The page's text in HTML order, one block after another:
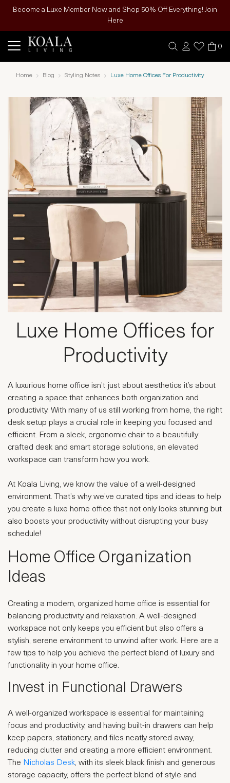
Become a Luxe Member Now and Shop 50% Off Everything! Join
Here
0
Home Blog Styling Notes Luxe Home Offices For Productivity
Luxe Home Offices for
Productivity
A luxurious home office isn’t just about aesthetics it’s about
creating a space that enhances both organization and
productivity. With many of us still working from home, the right
desk setup plays a crucial role in keeping you focused and
efficient. From a sleek, ergonomic chair to a beautifully
crafted desk and smart storage solutions, an elevated
workspace can transform how you work.
At Koala Living, we know the value of a well-designed
environment. That’s why we’ve curated tips and ideas to help
you create a luxe home office that not only looks stunning but
also boosts your productivity without disrupting your busy
schedule!
Home Office Organization
Ideas
Creating a modern, organized home office is essential for
balancing productivity and relaxation. A well-designed
workspace not only keeps you efficient but also offers a
stylish, serene environment to unwind after work. Here are a
few tips to help you achieve the perfect blend of luxury and
functionality in your home office.
Invest in Functional Drawers
A well-organized workspace is essential for maintaining
focus and productivity, and having built-in drawers can help
keep papers, stationery, and files neatly stored away,
reducing clutter and creating a more efficient environment.
The Nicholas Desk, with its sleek black finish and generous
storage capacity, offers the perfect blend of style and